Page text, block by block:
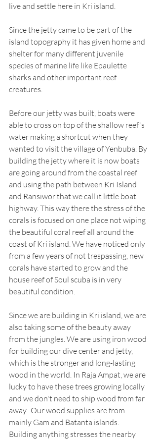
live and settle here in Kri island.
Since the jetty came to be part of the
island topography it has given home and
shelter for many different juvenile
species of marine life like Epaulette
sharks and other important reef
creatures.
Before our jetty was built, boats were
able to cross on top of the shallow reef's
water making a shortcut when they
wanted to visit the village of Yenbuba. By
building the jetty where it is now boats
are going around from the coastal reef
and using the path between Kri Island
and Ransiwor that we call it little boat
highway. This way there the stress of the
corals is focused on one place not wiping
the beautiful coral reef all around the
coast of Kri island. We have noticed only
from a few years of not trespassing, new
corals have started to grow and the
house reef of Soul scuba is in very
beautiful condition.
Since we are building in Kri island, we are
also taking some of the beauty away
from the jungles. We are using iron wood
for building our dive center and jetty,
which is the stronger and long-lasting
wood in the world. In Raja Ampat, we are
lucky to have these trees growing locally
and we don't need to ship wood from far
away.  Our wood supplies are from
mainly Gam and Batanta islands.
Building anything stresses the nearby